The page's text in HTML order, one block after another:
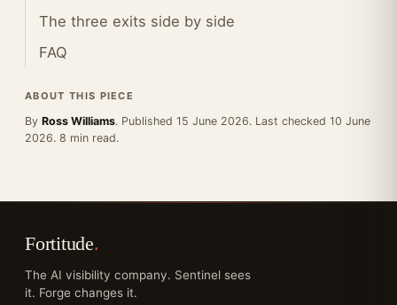
The three exits side by side
FAQ
ABOUT THIS PIECE
By Ross Williams. Published 15 June 2026. Last checked 10 June
2026. 8 min read.
Fortitude.
The AI visibility company. Sentinel sees
it. Forge changes it.